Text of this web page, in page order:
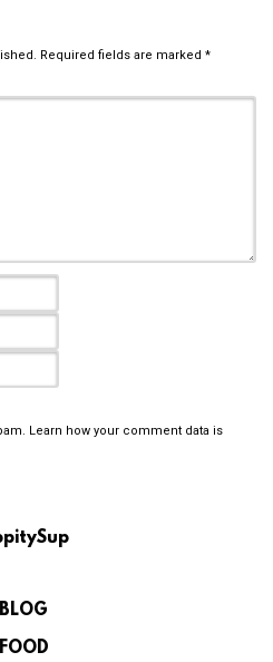
Required fields are marked *
Learn how your comment data is
BLOG
FOOD